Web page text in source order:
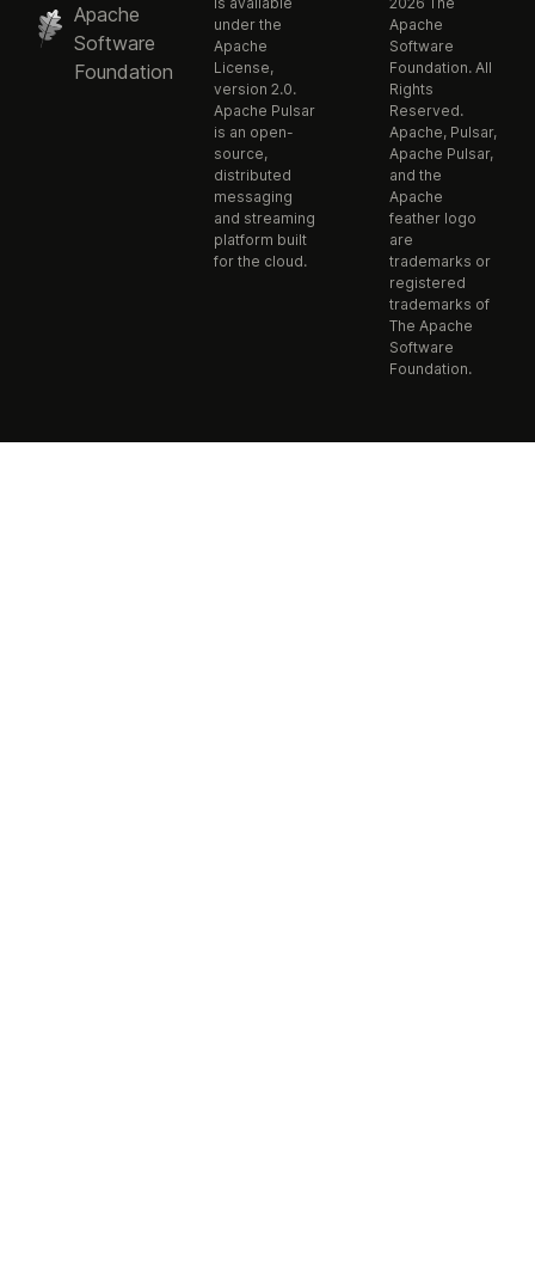
Apache
Software
Foundation
under the
Apache
License,
version 2.0.
Apache Pulsar
is an open-
source,
distributed
messaging
and streaming
platform built
for the cloud.
Apache
Software
Foundation. All
Rights
Reserved.
Apache, Pulsar,
Apache Pulsar,
and the
Apache
feather logo
are
trademarks or
registered
trademarks of
The Apache
Software
Foundation.